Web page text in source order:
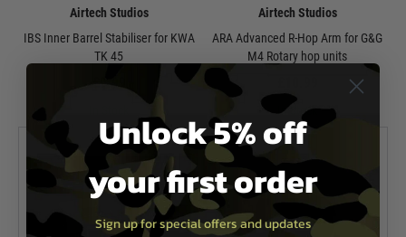
Airtech Studios
IBS Inner Barrel Stabiliser for KWA
TK 45
£9.99
Airtech Studios
ARA Advanced R-Hop Arm for G&G
M4 Rotary hop units
In Stock
Unlock 5% off
your first order
Sign up for special offers and updates